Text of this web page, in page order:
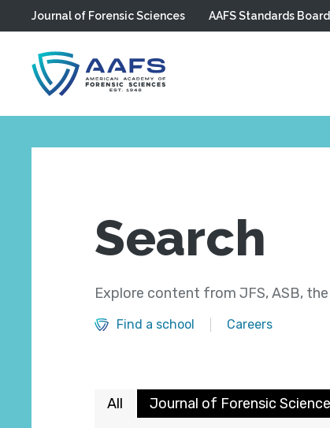
Skip to main content
Journal of Forensic Sciences AAFS Standards Board
Search
Explore content from JFS, ASB,
Find a school Careers
All Journal of Forensic